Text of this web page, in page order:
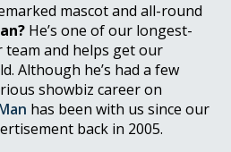
mascot and all-round
He’s one of our longest-
and helps get our
Although he’s had a few
showbiz career on
has been with us since our
back in 2005.